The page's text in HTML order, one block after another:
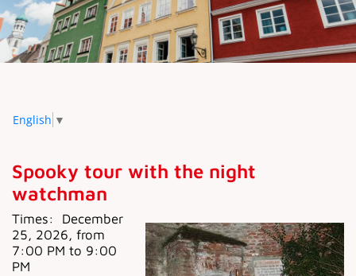
English ▼
Spooky tour with the night
watchman
Times:
December
25, 2026, from
7:00 PM to 9:00
PM